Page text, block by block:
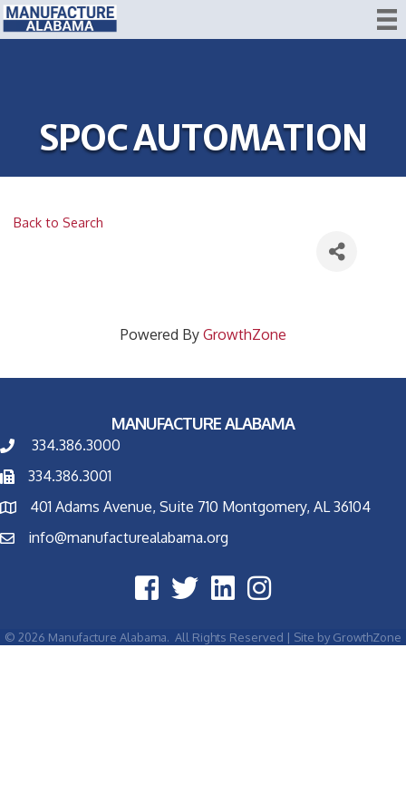
SPOC AUTOMATION
Back to Search
Powered By GrowthZone
MANUFACTURE ALABAMA
334.386.3000
334.386.3001
401 Adams Avenue, Suite 710 Montgomery, AL 36104
info@manufacturealabama.org
© 2026 Manufacture Alabama. All Rights Reserved | Site by GrowthZone